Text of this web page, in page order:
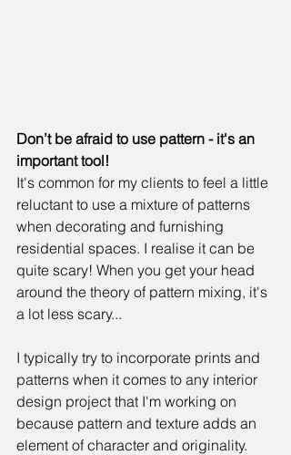
Don’t be afraid to use pattern - it's an
important tool!
It's common for my clients to feel a little
reluctant to use a mixture of patterns
when decorating and furnishing
residential spaces. I realise it can be
quite scary! When you get your head
around the theory of pattern mixing, it's
a lot less scary...
I typically try to incorporate prints and
patterns when it comes to any interior
design project that I'm working on
because pattern and texture adds an
element of character and originality.